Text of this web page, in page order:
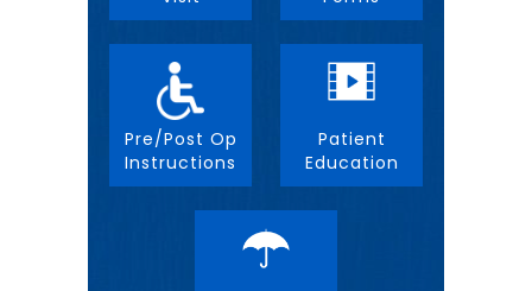
Pre/Post Op
Instructions
Patient
Education